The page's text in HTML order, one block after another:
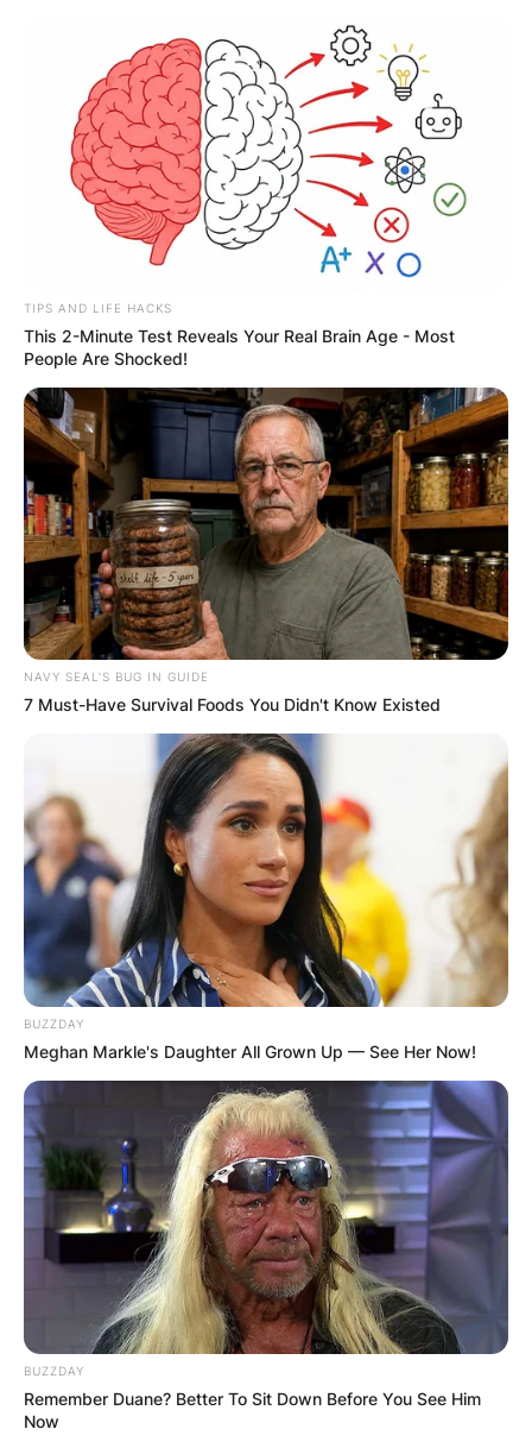
TIPS AND LIFE HACKS
This 2-Minute Test Reveals Your Real Brain Age - Most
People Are Shocked!
NAVY SEAL'S BUG IN GUIDE
7 Must-Have Survival Foods You Didn't Know Existed
BUZZDAY
Meghan Markle's Daughter All Grown Up — See Her Now!
BUZZDAY
Remember Duane? Better To Sit Down Before You See Him
Now